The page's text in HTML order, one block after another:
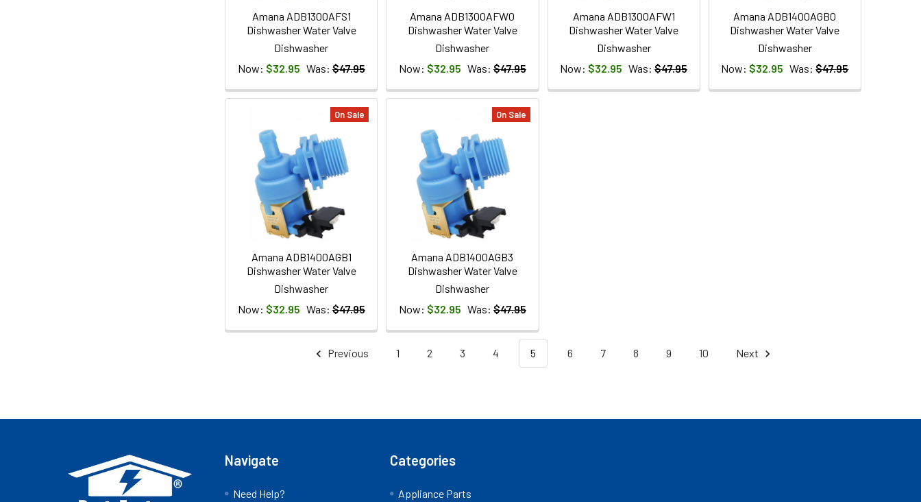
Amana ADB1300AFS1
Dishwasher Water Valve
Dishwasher
Now: $32.95 Was: $47.95
Amana ADB1300AFW0
Dishwasher Water Valve
Dishwasher
Now: $32.95 Was: $47.95
Amana ADB1300AFW1
Dishwasher Water Valve
Dishwasher
Now: $32.95 Was: $47.95
Amana ADB1400AGB0
Dishwasher Water Valve
Dishwasher
Now: $32.95 Was: $47.95
On Sale
Amana ADB1400AGB1
Dishwasher Water Valve
Dishwasher
Now: $32.95 Was: $47.95
On Sale
Amana ADB1400AGB3
Dishwasher Water Valve
Dishwasher
Now: $32.95 Was: $47.95
Previous 1 2 3 4 5 6 7 8 9 10 Next
Navigate
Need Help?
Categories
Appliance Parts